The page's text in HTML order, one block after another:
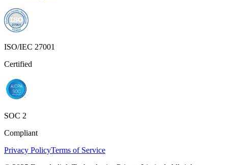
ISO/IEC 27001
Certified
SOC 2
Compliant
Privacy PolicyTerms of Service